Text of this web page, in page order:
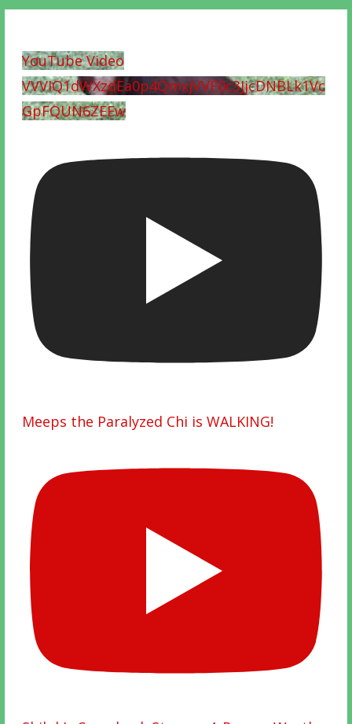
YouTube Video
VVVIQ1dWXzdEa0p4QmxjVVF0c3JjcDNBLk1Vc
GpFQUN6ZEEw
Meeps the Paralyzed Chi is WALKING!